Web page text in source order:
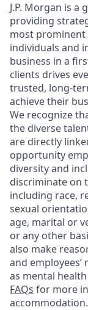
J.P. Morgan is a
providing
most
individuals and
business in a
clients drives
trusted, long-
achieve their
We recognize
the diverse
are directly
opportunity
diversity and
discriminate on
including race,
sexual
age, marital or
or any other
also make
and
as mental
FAQs for more
accommodation.